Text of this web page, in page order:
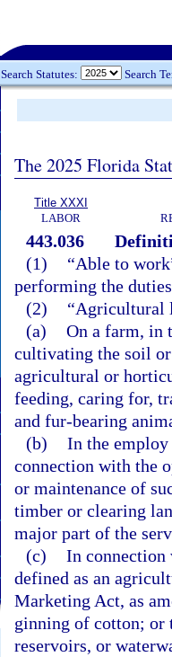
Search Statutes: Search
The 2025 Florida
Title XXXI
LABOR
443.036
(1)
“Able to
performing the
(2)
“Agricultural
(a) On a farm, in
cultivating the soil
agricultural or
feeding, caring for,
and fur-bearing
(b) In the
connection with the
or maintenance of
timber or clearing
major part of the
(c) In connection
defined as an
Marketing Act, as
ginning of cotton; or
reservoirs, or